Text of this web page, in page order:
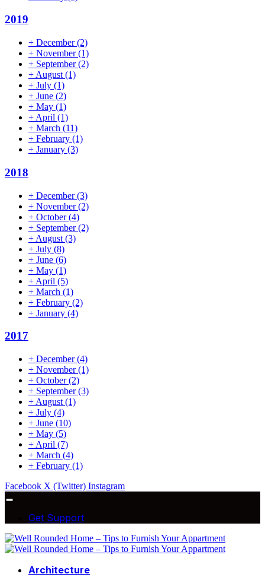
2019
+ December(2)
+ November(1)
+ September(2)
+ August (1)
+ July (1)
+ June (2)
+ May (1)
+ April (1)
+ March (11)
+ February (1)
+ January (3)
2018
+ December(3)
+ November(2)
+ October(4)
+ September(2)
+ August (3)
+ July (8)
+ June (6)
+ May (1)
+ April (5)
+ March (1)
+ February (2)
+ January (4)
2017
+ December(4)
+ November(1)
+ October(2)
+ September(3)
+ August (1)
+ July (4)
+ June (10)
+ May (5)
+ April (7)
+ March (4)
+ February (1)
Facebook X (Twitter) Instagram
Get Support
Architecture